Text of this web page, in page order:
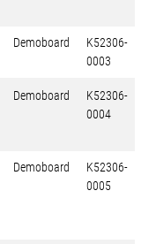
Demoboard
K52306-
0003
Demoboard
K52306-
0004
Demoboard
K52306-
0005